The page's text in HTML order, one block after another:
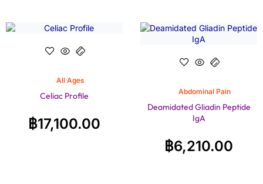
All Ages
Celiac Profile
฿17,100.00
Abdominal Pain
Deamidated Gliadin Peptide
IgA
฿6,210.00